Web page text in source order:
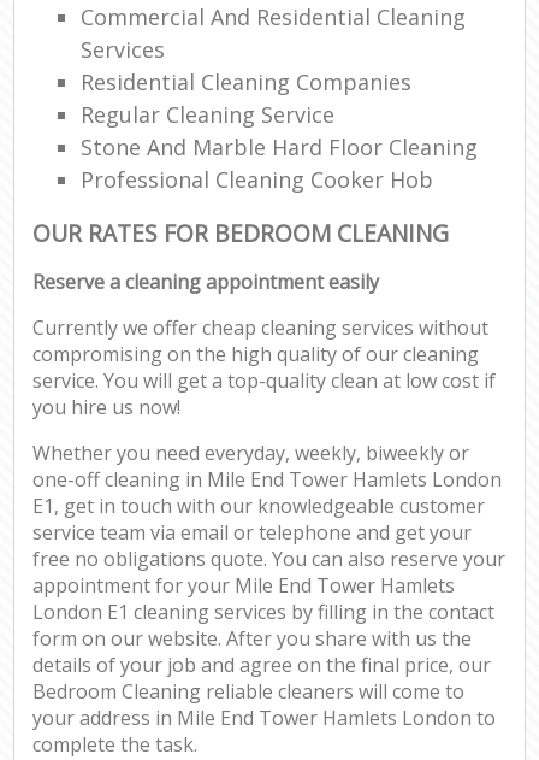
Commercial And Residential Cleaning
Services
Residential Cleaning Companies
Regular Cleaning Service
Stone And Marble Hard Floor Cleaning
Professional Cleaning Cooker Hob
OUR RATES FOR BEDROOM CLEANING
Reserve a cleaning appointment easily
Currently we offer cheap cleaning services without
compromising on the high quality of our cleaning
service. You will get a top-quality clean at low cost if
you hire us now!
Whether you need everyday, weekly, biweekly or
one-off cleaning in Mile End Tower Hamlets London
E1, get in touch with our knowledgeable customer
service team via email or telephone and get your
free no obligations quote. You can also reserve your
appointment for your Mile End Tower Hamlets
London E1 cleaning services by filling in the contact
form on our website. After you share with us the
details of your job and agree on the final price, our
Bedroom Cleaning reliable cleaners will come to
your address in Mile End Tower Hamlets London to
complete the task.